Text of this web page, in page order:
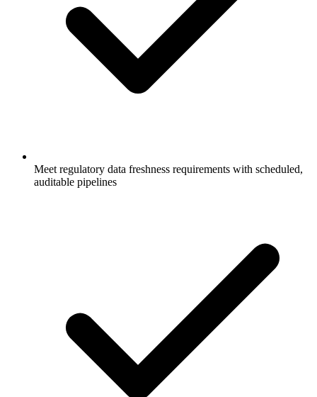
Meet regulatory data freshness requirements with scheduled,
auditable pipelines